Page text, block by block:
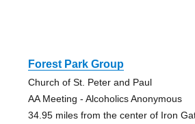
Forest Park Group
Church of St. Peter and Paul
AA Meeting - Alcoholics Anonymous
34.95 miles from the center of Iron